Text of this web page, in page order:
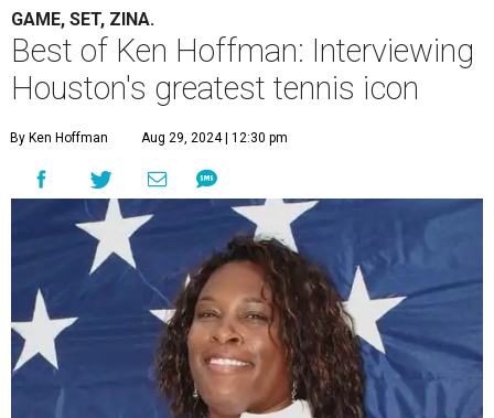
GAME, SET, ZINA.
Best of Ken Hoffman: Interviewing
Houston's greatest tennis icon
By Ken Hoffman Aug 29, 2024 | 12:30 pm